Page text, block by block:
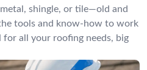
shingle, or tile—old and
tools and know-how to work
for all your roofing needs, big